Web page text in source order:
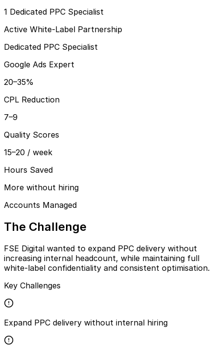
1 Dedicated PPC Specialist
Active White-Label Partnership
Dedicated PPC Specialist
Google Ads Expert
20–35%
CPL Reduction
7–9
Quality Scores
15–20 / week
Hours Saved
More without hiring
Accounts Managed
The Challenge
FSE Digital wanted to expand PPC delivery without
increasing internal headcount, while maintaining full
white-label confidentiality and consistent optimisation.
Key Challenges
Expand PPC delivery without internal hiring